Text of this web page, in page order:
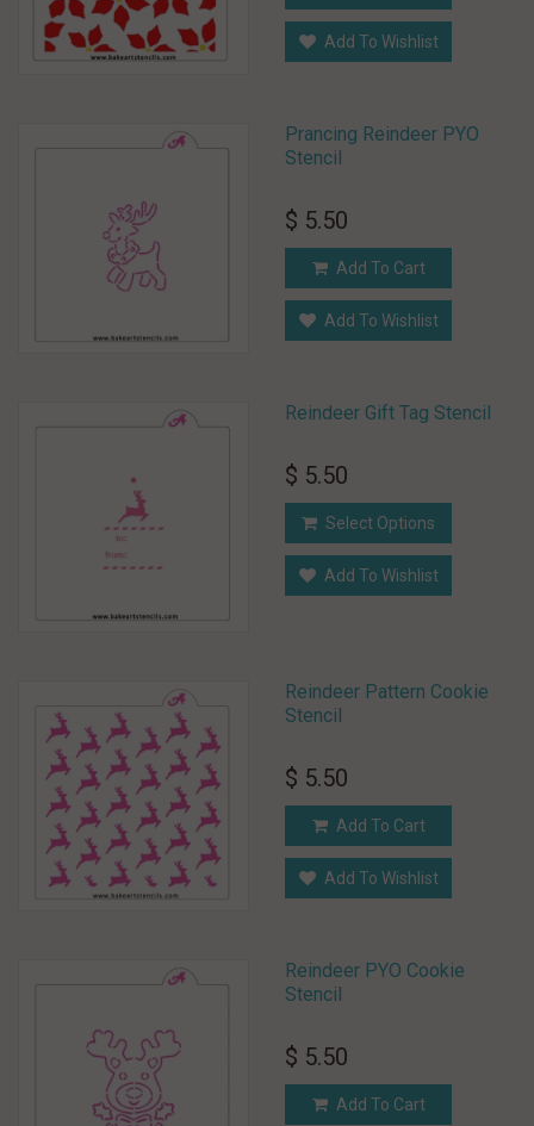
Add To Wishlist
Prancing Reindeer PYO
Stencil
$ 5.50
Add To Cart
Add To Wishlist
Reindeer Gift Tag Stencil
$ 5.50
Select Options
Add To Wishlist
Reindeer Pattern Cookie
Stencil
$ 5.50
Add To Cart
Add To Wishlist
Reindeer PYO Cookie
Stencil
$ 5.50
Add To Cart